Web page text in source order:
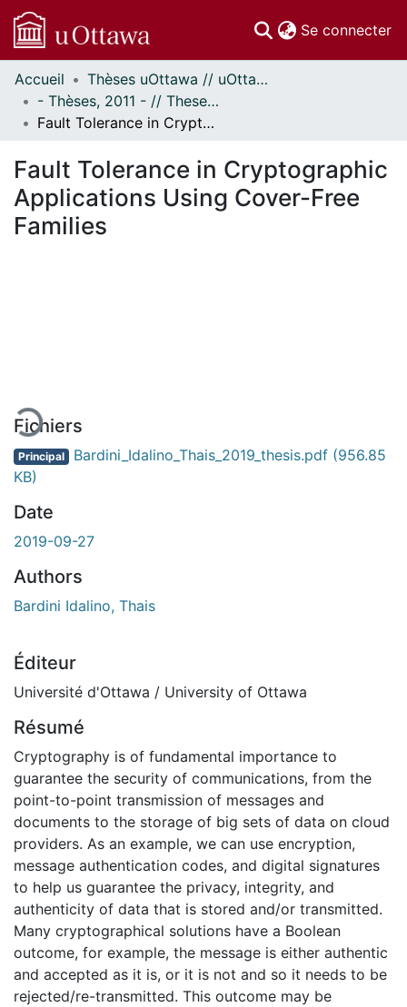
Se connecter
Communautés
et collections
Parcourir
À propos
Accueil
Thèses uOttawa // uOttawa Theses
- Thèses, 2011 - // Theses, 2011 -
Fault Tolerance in Cryptographic Applications Using Cover-Free Families
Fault Tolerance in Cryptographic
Applications Using Cover-Free
Families
Fichiers
Principal Bardini_Idalino_Thais_2019_thesis.pdf (956.85
KB)
Date
2019-09-27
Authors
Bardini Idalino, Thais
Éditeur
Université d'Ottawa / University of Ottawa
Résumé
Cryptography is of fundamental importance to
guarantee the security of communications, from the
point-to-point transmission of messages and
documents to the storage of big sets of data on cloud
providers. As an example, we can use encryption,
message authentication codes, and digital signatures
to help us guarantee the privacy, integrity, and
authenticity of data that is stored and/or transmitted.
Many cryptographical solutions have a Boolean
outcome, for example, the message is either authentic
and accepted as it is, or it is not and so it needs to be
rejected/re-transmitted. This outcome may be